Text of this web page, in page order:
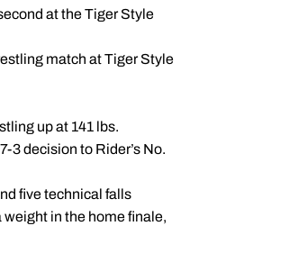
at the Tiger Style
match at Tiger Style
up at 141 lbs.
3 decision to Rider’s No.
five technical falls
weight in the home finale,